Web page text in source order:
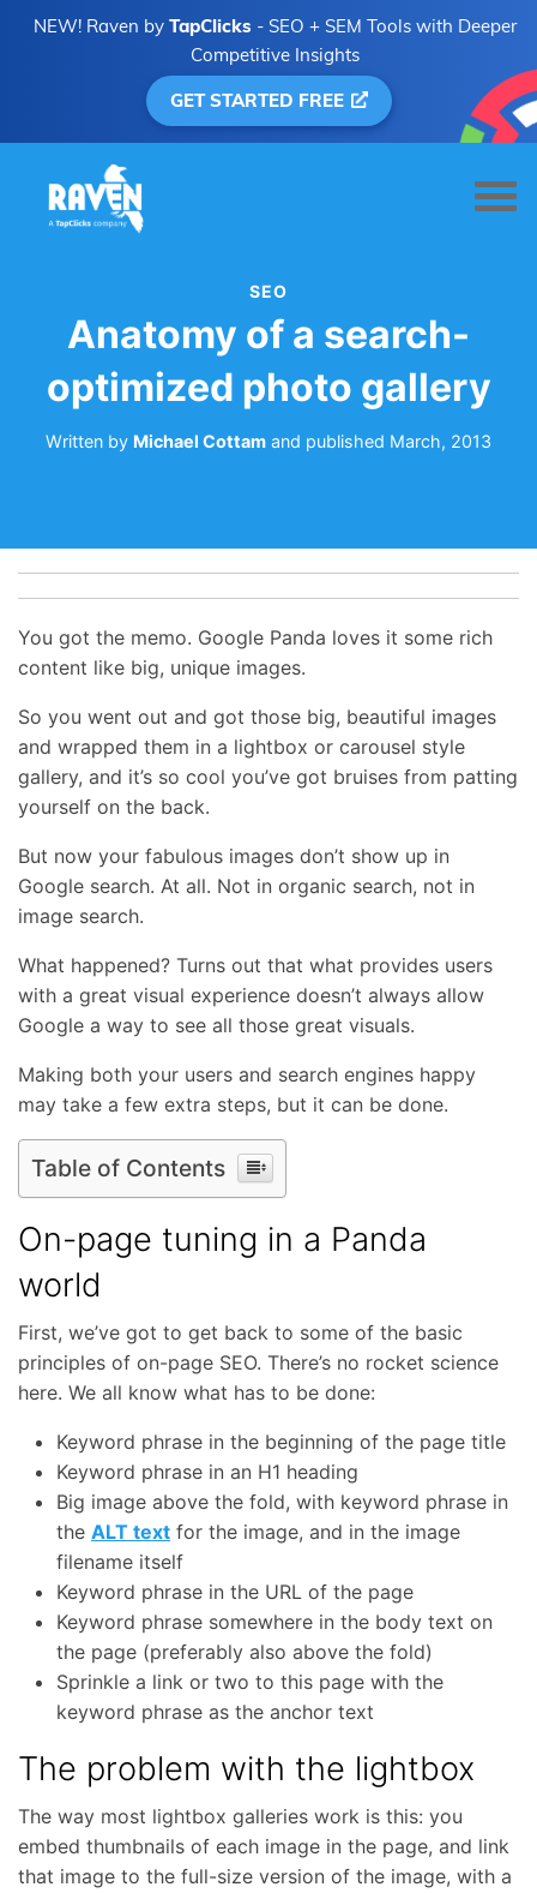
NEW! Raven by TapClicks - SEO + SEM Tools with Deeper
Competitive Insights
GET STARTED FREE
SEO
Anatomy of a search-
optimized photo gallery
Written by Michael Cottam and published March, 2013
You got the memo. Google Panda loves it some rich
content like big, unique images.
So you went out and got those big, beautiful images
and wrapped them in a lightbox or carousel style
gallery, and it’s so cool you’ve got bruises from patting
yourself on the back.
But now your fabulous images don’t show up in
Google search. At all. Not in organic search, not in
image search.
What happened? Turns out that what provides users
with a great visual experience doesn’t always allow
Google a way to see all those great visuals.
Making both your users and search engines happy
may take a few extra steps, but it can be done.
Table of Contents
On-page tuning in a Panda
world
First, we’ve got to get back to some of the basic
principles of on-page SEO. There’s no rocket science
here. We all know what has to be done:
Keyword phrase in the beginning of the page title
Keyword phrase in an H1 heading
Big image above the fold, with keyword phrase in
the ALT text for the image, and in the image
filename itself
Keyword phrase in the URL of the page
Keyword phrase somewhere in the body text on
the page (preferably also above the fold)
Sprinkle a link or two to this page with the
keyword phrase as the anchor text
The problem with the lightbox
The way most lightbox galleries work is this: you
embed thumbnails of each image in the page, and link
that image to the full-size version of the image, with a